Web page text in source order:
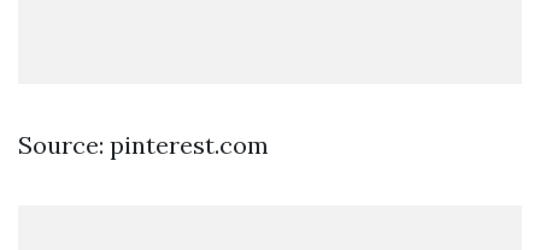
Source: pinterest.com